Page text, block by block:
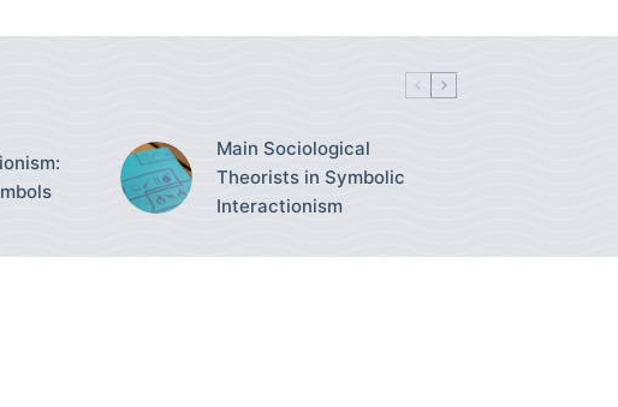
Main Sociological
Theorists in Symbolic
Interactionism